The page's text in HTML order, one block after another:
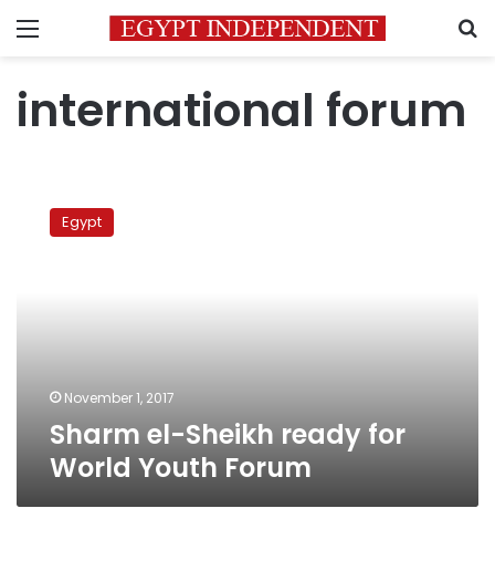
Menu
international forum
SheikhEgypt
November 1, 2017
Sharm el-Sheikh ready for
World Youth Forum